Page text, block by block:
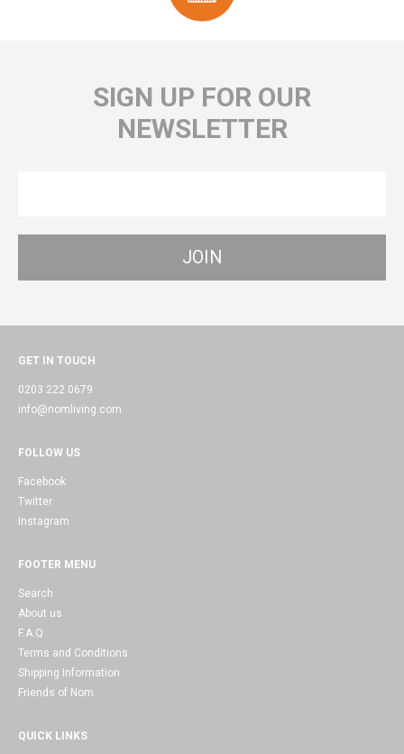
SIGN UP FOR OUR
NEWSLETTER
GET IN TOUCH
0203 222 0679
info@nomliving.com
FOLLOW US
Facebook
Twitter
Instagram
FOOTER MENU
Search
About us
F.A.Q
Terms and Conditions
Shipping Information
Friends of Nom
QUICK LINKS